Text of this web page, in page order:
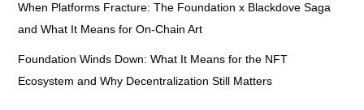
When Platforms Fracture: The Foundation x Blackdove Saga
and What It Means for On-Chain Art
Foundation Winds Down: What It Means for the NFT
Ecosystem and Why Decentralization Still Matters